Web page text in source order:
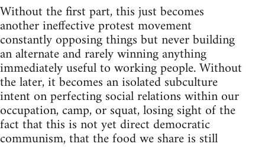
Without the first part, this just becomes
another ineffective protest movement
constantly opposing things but never building
an alternate and rarely winning anything
immediately useful to working people. Without
the later, it becomes an isolated subculture
intent on perfecting social relations within our
occupation, camp, or squat, losing sight of the
fact that this is not yet direct democratic
communism, that the food we share is still